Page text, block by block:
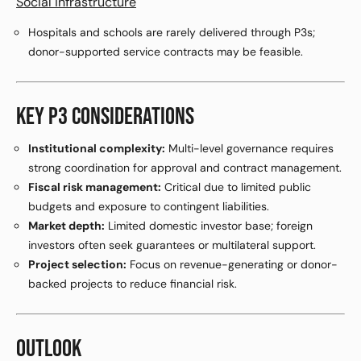
Hospitals and schools are rarely delivered through P3s;
donor-supported service contracts may be feasible.
KEY P3 CONSIDERATIONS
Institutional complexity: Multi-level governance requires
strong coordination for approval and contract management.
Fiscal risk management: Critical due to limited public
budgets and exposure to contingent liabilities.
Market depth: Limited domestic investor base; foreign
investors often seek guarantees or multilateral support.
Project selection: Focus on revenue-generating or donor-
backed projects to reduce financial risk.
OUTLOOK